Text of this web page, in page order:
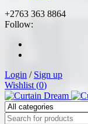
+2763 363 8864
Follow:
Login / Sign up
Wishlist (0)